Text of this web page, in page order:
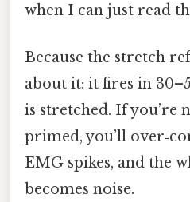
when I can just read
Because the stretch
about it: it fires in
is stretched. If you’re
primed, you’ll
EMG spikes, and the
becomes noise.